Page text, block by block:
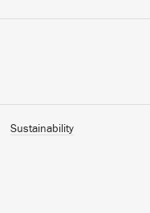
Sustainability